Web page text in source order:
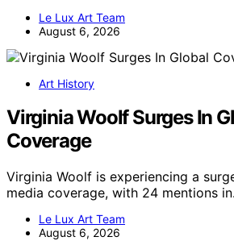
Le Lux Art Team
August 6, 2026
Art History
Virginia Woolf Surges In
Coverage
Virginia Woolf is experiencing a
media coverage, with 24 mentions
Le Lux Art Team
August 6, 2026